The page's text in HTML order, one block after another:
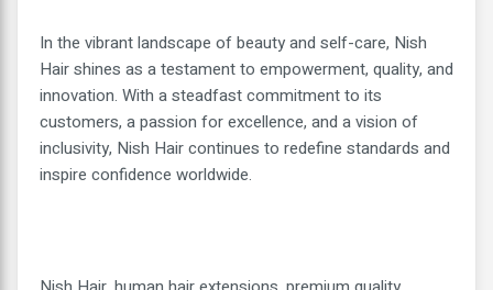
In the vibrant landscape of beauty and self-care, Nish
Hair shines as a testament to empowerment, quality, and
innovation. With a steadfast commitment to its
customers, a passion for excellence, and a vision of
inclusivity, Nish Hair continues to redefine standards and
inspire confidence worldwide.